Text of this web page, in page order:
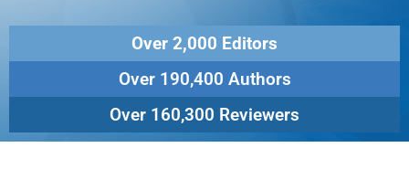
Over 2,000 Editors
Over 190,400 Authors
Over 160,300 Reviewers